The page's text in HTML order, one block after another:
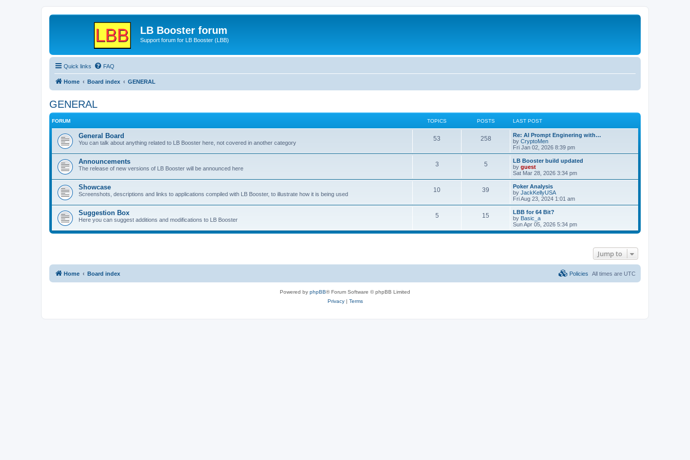
LB Booster forum
Support forum for LB Booster (LBB)
Quick links FAQ
Home Board index GENERAL
GENERAL
FORUM TOPICS POSTS LAST POST
General Board
You can talk about anything related to LB Booster here, not covered in another category
53 258
Re: AI Prompt Enginering with…
by CryptoMen
Fri Jan 02, 2026 8:39 pm
Announcements
The release of new versions of LB Booster will be announced here
3 5
LB Booster build updated
by guest
Sat Mar 28, 2026 3:34 pm
Showcase
Screenshots, descriptions and links to applications compiled with LB Booster, to illustrate how it is being used
10 39
Poker Analysis
by JackKellyUSA
Fri Aug 23, 2024 1:01 am
Suggestion Box
Here you can suggest additions and modifications to LB Booster
5 15
LBB for 64 Bit?
by Basic_a
Sun Apr 05, 2026 5:34 pm
Jump to
Home Board index All times are UTC
Policies
Powered by phpBB® Forum Software © phpBB Limited
Privacy| Terms